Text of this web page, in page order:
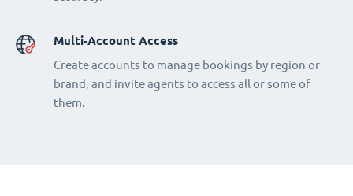
Multi-Account Access
Create accounts to manage bookings by region or
brand, and invite agents to access all or some of
them.